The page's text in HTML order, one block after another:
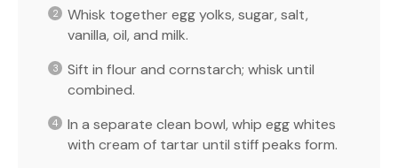
Whisk together egg yolks, sugar, salt,
vanilla, oil, and milk.
Sift in flour and cornstarch; whisk until
combined.
In a separate clean bowl, whip egg whites
with cream of tartar until stiff peaks form.